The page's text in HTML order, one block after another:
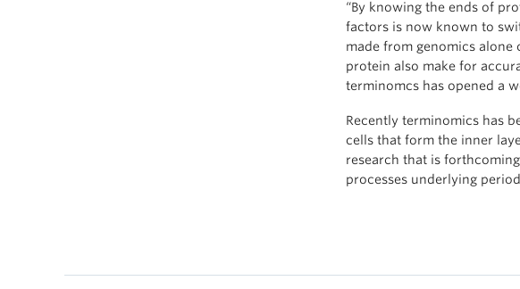
“By knowing the ends of
factors is now known to
made from genomics alone
protein also make for
terminomcs has opened a
Recently terminomics has
cells that form the inner
research that is
processes underlying